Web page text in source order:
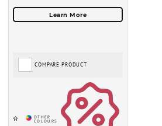
COMPARE PRODUCT